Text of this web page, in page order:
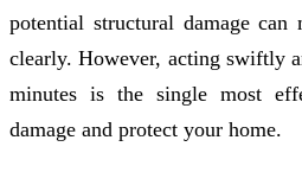
potential structural damage
clearly. However, acting swiftly
minutes is the single most
damage and protect your home.